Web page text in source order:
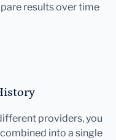
results over time
providers, you
into a single